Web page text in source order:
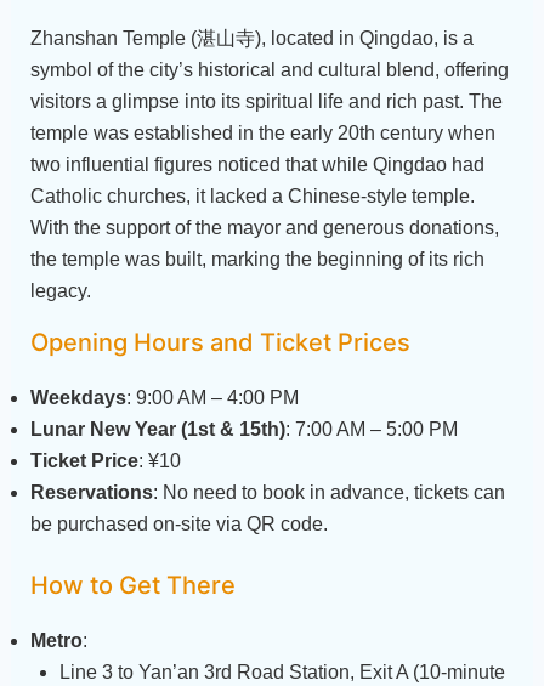
Zhanshan Temple (湛山寺), located in Qingdao, is a
symbol of the city’s historical and cultural blend, offering
visitors a glimpse into its spiritual life and rich past. The
temple was established in the early 20th century when
two influential figures noticed that while Qingdao had
Catholic churches, it lacked a Chinese-style temple.
With the support of the mayor and generous donations,
the temple was built, marking the beginning of its rich
legacy.
Opening Hours and Ticket Prices
Weekdays: 9:00 AM – 4:00 PM
Lunar New Year (1st & 15th): 7:00 AM – 5:00 PM
Ticket Price: ¥10
Reservations: No need to book in advance, tickets can
be purchased on-site via QR code.
How to Get There
Metro:
Line 3 to Yan’an 3rd Road Station, Exit A (10-minute